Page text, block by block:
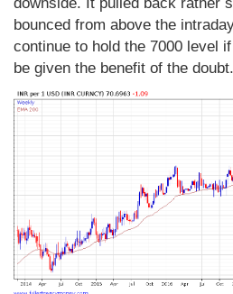
bounced from above the
continue to hold the 7000 level
be given the benefit of the doubt.